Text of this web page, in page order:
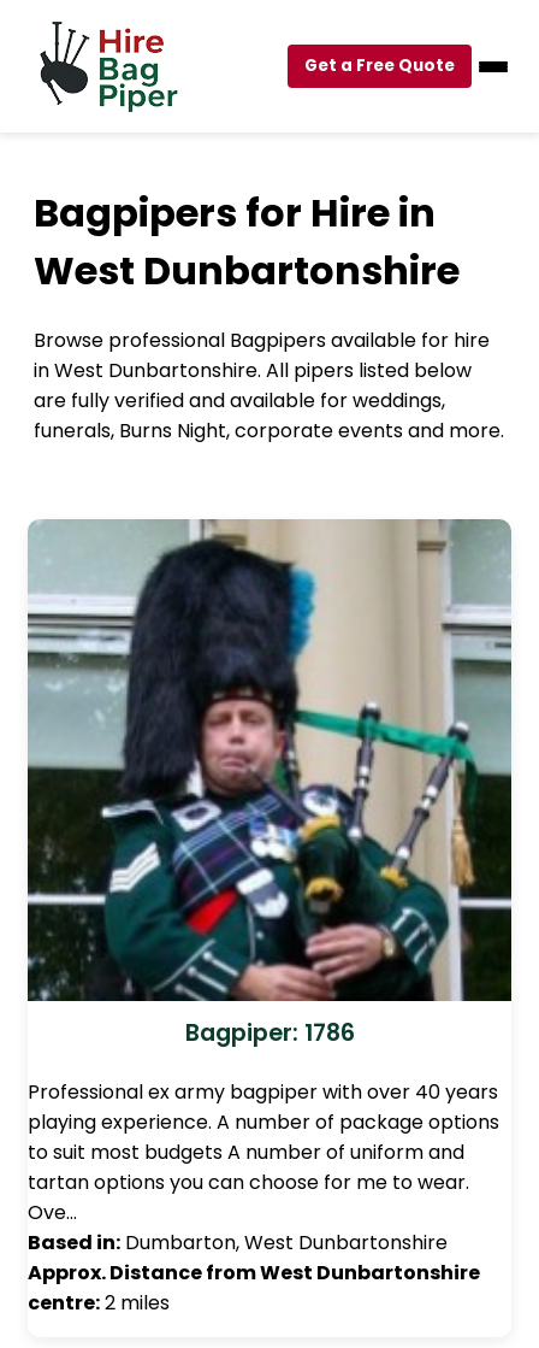
Get a Free Quote
Bagpipers for Hire in
West Dunbartonshire
Browse professional Bagpipers available for hire
in West Dunbartonshire. All pipers listed below
are fully verified and available for weddings,
funerals, Burns Night, corporate events and more.
Bagpiper: 1786
Professional ex army bagpiper with over 40 years
playing experience. A number of package options
to suit most budgets A number of uniform and
tartan options you can choose for me to wear.
Ove…
Based in: Dumbarton, West Dunbartonshire
Approx. Distance from West Dunbartonshire
centre:2 miles